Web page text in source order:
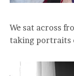
We sat across
taking portraits